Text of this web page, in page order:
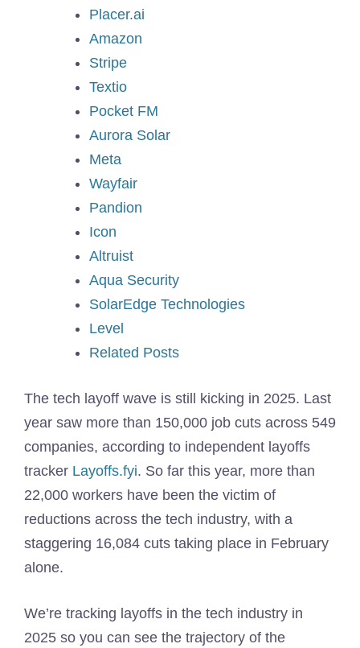
Placer.ai
Amazon
Stripe
Textio
Pocket FM
Aurora Solar
Meta
Wayfair
Pandion
Icon
Altruist
Aqua Security
SolarEdge Technologies
Level
Related Posts
The tech layoff wave is still kicking in 2025. Last
year saw more than 150,000 job cuts across 549
companies, according to independent layoffs
tracker Layoffs.fyi. So far this year, more than
22,000 workers have been the victim of
reductions across the tech industry, with a
staggering 16,084 cuts taking place in February
alone.
We’re tracking layoffs in the tech industry in
2025 so you can see the trajectory of the